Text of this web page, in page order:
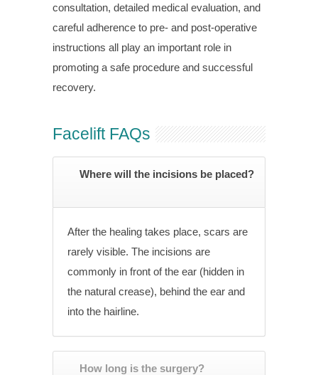
consultation, detailed medical evaluation, and
careful adherence to pre- and post-operative
instructions all play an important role in
promoting a safe procedure and successful
recovery.
Facelift FAQs
Where will the incisions be placed?
After the healing takes place, scars are
rarely visible. The incisions are
commonly in front of the ear (hidden in
the natural crease), behind the ear and
into the hairline.
How long is the surgery?